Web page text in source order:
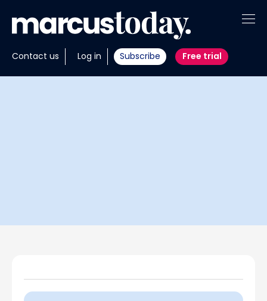
Contact us Log in Subscribe Free trial
About
Insights